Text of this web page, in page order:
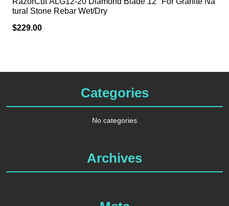
tural Stone Rebar Wet/Dry
$229.00
Categories
No categories
Archives